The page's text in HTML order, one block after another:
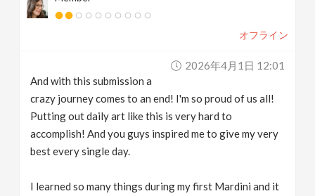
オフライン
2026年4月1日 12:01
And with this submission a
crazy journey comes to an end! I'm so proud of us all!
Putting out daily art like this is very hard to
accomplish! And you guys inspired me to give my very
best every single day.
I learned so many things during my first Mardini and it